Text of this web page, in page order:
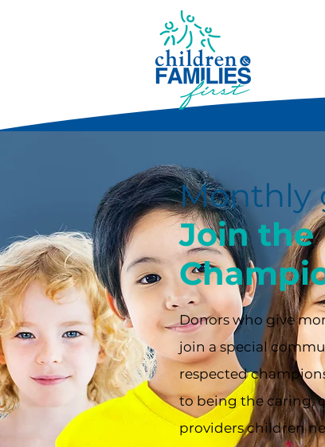
Monthly
Join the
Donors who give
join a special
respected
to being the caring,
providers children